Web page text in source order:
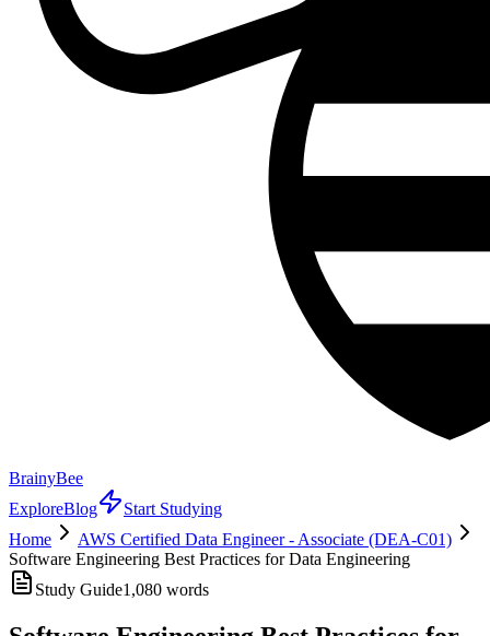
BrainyBee
ExploreBlog
Start Studying
Home
AWS Certified Data Engineer - Associate (DEA-C01)
Software Engineering Best Practices for Data Engineering
Study Guide1,080 words